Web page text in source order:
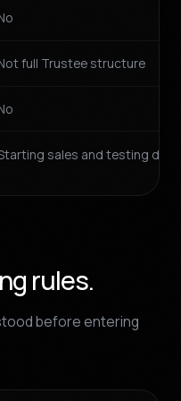
full Trustee structure
sales and testing
rules.
before entering